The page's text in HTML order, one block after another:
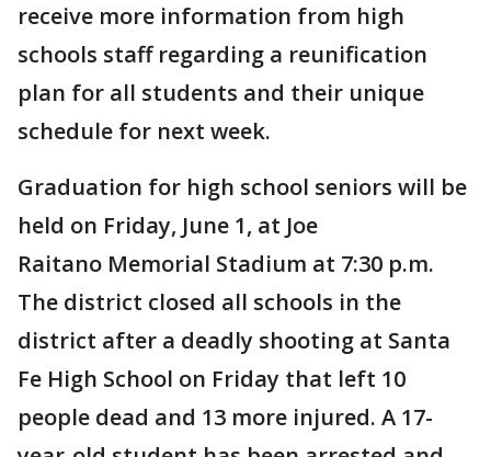
receive more information from high
schools staff regarding a reunification
plan for all students and their unique
schedule for next week.
Graduation for high school seniors will be
held on Friday, June 1, at Joe
Raitano Memorial Stadium at 7:30 p.m.
The district closed all schools in the
district after a deadly shooting at Santa
Fe High School on Friday that left 10
people dead and 13 more injured. A 17-